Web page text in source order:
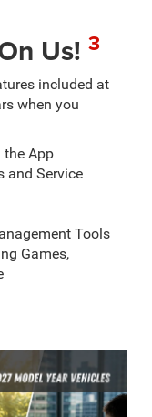
Us! 3
included at
when you
the App
and Service
Tools
Games,